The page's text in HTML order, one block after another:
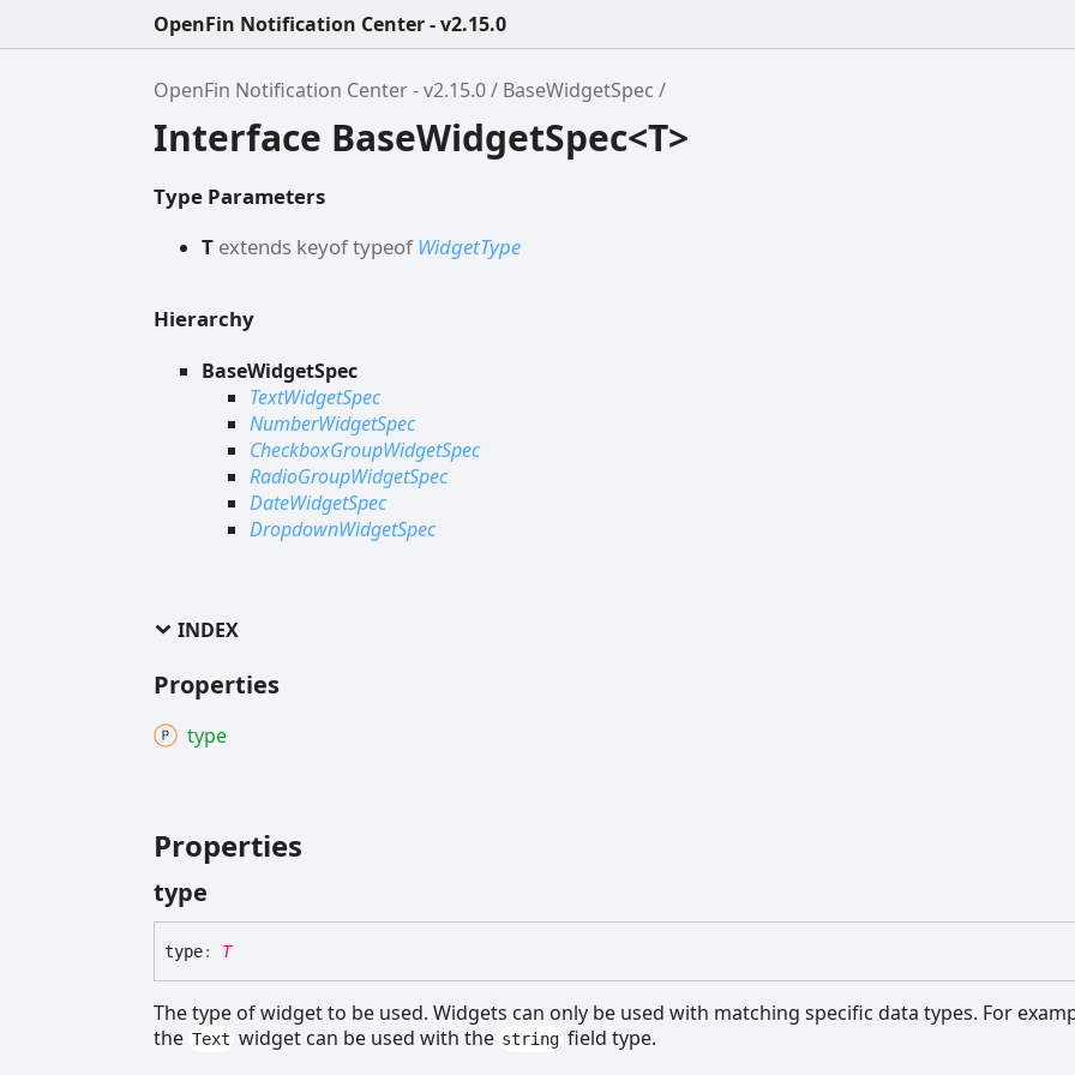
OpenFin Notification Center - v2.15.0
OpenFin Notification Center - v2.15.0 BaseWidgetSpec
Interface BaseWidgetSpec<T>
Type Parameters
T extends keyoftypeofWidgetType
Hierarchy
BaseWidgetSpec
TextWidgetSpec
NumberWidgetSpec
CheckboxGroupWidgetSpec
RadioGroupWidgetSpec
DateWidgetSpec
DropdownWidgetSpec
INDEX
Properties
type
Properties
type
type: T
The type of widget to be used. Widgets can only be used with matching specific data types. For
the Text widget can be used with the string field type.